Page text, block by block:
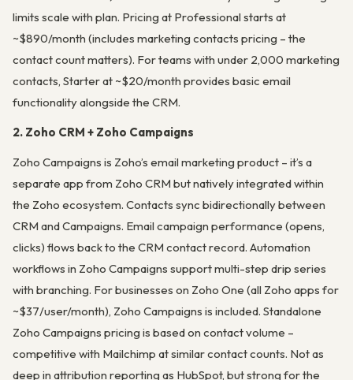
limits scale with plan. Pricing at Professional starts at
~$890/month (includes marketing contacts pricing – the
contact count matters). For teams with under 2,000 marketing
contacts, Starter at ~$20/month provides basic email
functionality alongside the CRM.
2. Zoho CRM + Zoho Campaigns
Zoho Campaigns is Zoho’s email marketing product – it’s a
separate app from Zoho CRM but natively integrated within
the Zoho ecosystem. Contacts sync bidirectionally between
CRM and Campaigns. Email campaign performance (opens,
clicks) flows back to the CRM contact record. Automation
workflows in Zoho Campaigns support multi-step drip series
with branching. For businesses on Zoho One (all Zoho apps for
~$37/user/month), Zoho Campaigns is included. Standalone
Zoho Campaigns pricing is based on contact volume –
competitive with Mailchimp at similar contact counts. Not as
deep in attribution reporting as HubSpot, but strong for the